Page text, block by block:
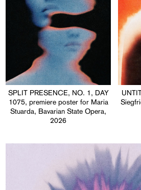
SPLIT PRESENCE, NO. 1, DAY
1075, premiere poster for Maria
Stuarda, Bavarian State Opera,
2026